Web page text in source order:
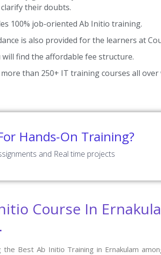
their doubts.
100% job-oriented Ab Initio training.
is also provided for the learners at
will find the affordable fee structure.
than 250+ IT training courses all
Hands-On Training?
and Real time projects
Course In
the Best Ab Initio Training in Ernakulam